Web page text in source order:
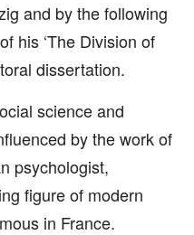
and by the following
his ‘The Division of
dissertation.
science and
by the work of
psychologist,
figure of modern
in France.